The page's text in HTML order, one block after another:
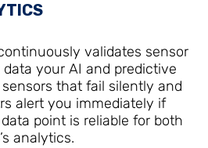
validates sensor
your AI and predictive
that fail silently and
alert you immediately if
point is reliable for both
analytics.